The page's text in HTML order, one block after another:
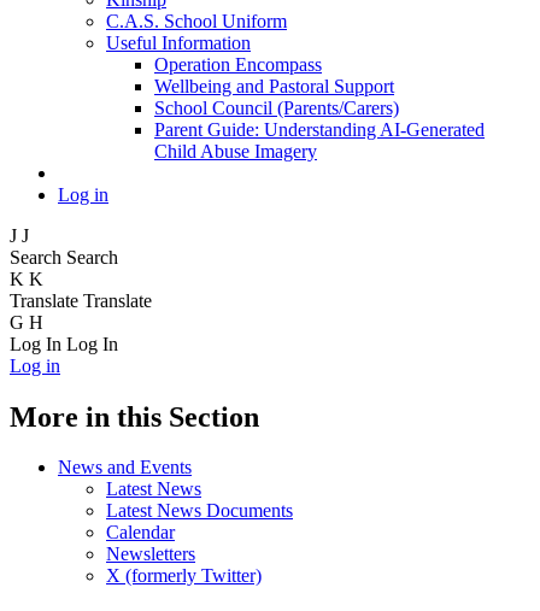
C.A.S. School Uniform
Useful Information
Operation Encompass
Wellbeing and Pastoral Support
School Council (Parents/Carers)
Parent Guide: Understanding AI-Generated
Child Abuse Imagery
Log in
J J
Search Search
K K
Translate Translate
G H
Log In Log In
Log in
More in this Section
News and Events
Latest News
Latest News Documents
Calendar
Newsletters
X (formerly Twitter)